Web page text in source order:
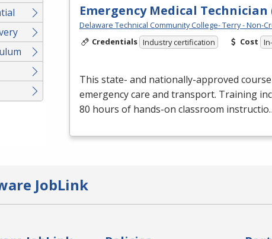
Emergency Medical Technician
Delaware Technical Community College- Terry - Non-
Credentials Industry certification Cost
This state- and nationally-approved
emergency care and transport. Training
80 hours of hands-on classroom
JobLink